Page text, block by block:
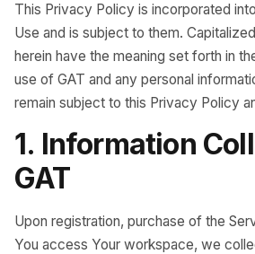
This Privacy Policy is incorporated
Use and is subject to them.
herein have the meaning set forth in
use of GAT and any personal
remain subject to this Privacy Policy
1. Information
GAT
Upon registration, purchase of the
You access Your workspace, we